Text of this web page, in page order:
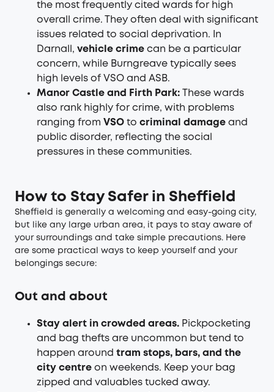
the most frequently cited wards for high
overall crime. They often deal with significant
issues related to social deprivation. In
Darnall, vehicle crime can be a particular
concern, while Burngreave typically sees
high levels of VSO and ASB.
Manor Castle and Firth Park:
These wards
also rank highly for crime, with problems
ranging from VSO to criminal damage and
public disorder, reflecting the social
pressures in these communities.
How to Stay Safer in Sheffield
Sheffield is generally a welcoming and easy-going city,
but like any large urban area, it pays to stay aware of
your surroundings and take simple precautions. Here
are some practical ways to keep yourself and your
belongings secure:
Out and about
Stay alert in crowded areas. Pickpocketing
and bag thefts are uncommon but tend to
happen around tram stops, bars, and the
city centre on weekends. Keep your bag
zipped and valuables tucked away.